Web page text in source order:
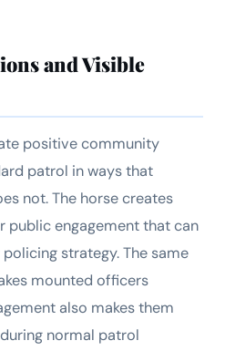
and Visible
positive community
patrol in ways that
not. The horse creates
public engagement that can
strategy. The same
mounted officers
also makes them
normal patrol